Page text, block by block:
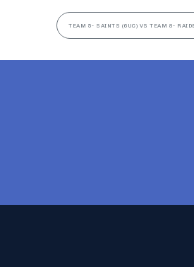
TEAM 5- SAINTS (6UC) VS TEAM 8-